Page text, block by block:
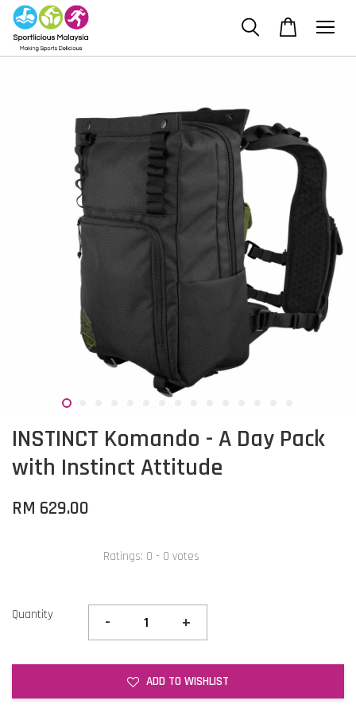
INSTINCT Komando - A Day Pack
with Instinct Attitude
RM 629.00
Ratings: 0 - 0 votes
Quantity - +
ADD TO WISHLIST